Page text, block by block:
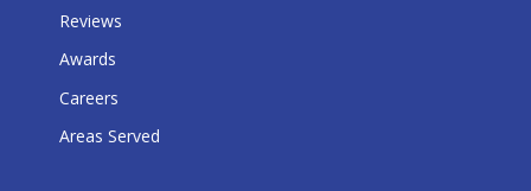
Reviews
Awards
Careers
Areas Served